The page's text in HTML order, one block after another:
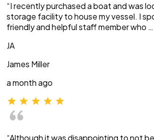
“I recently purchased a boat and was
storage facility to house my vessel. I
friendly and helpful staff member who
JA
James Miller
a month ago
“Although it was disappointing to not